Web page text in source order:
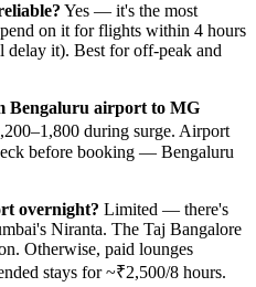
Yes — it's the most
on it for flights within 4 hours
it). Best for off-peak and
Bengaluru airport to MG
during surge. Airport
before booking — Bengaluru
overnight? Limited — there's
Niranta. The Taj Bangalore
Otherwise, paid lounges
stays for ~₹2,500/8 hours.